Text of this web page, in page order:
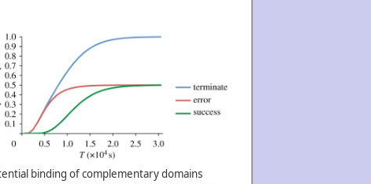
binding of complementary domains